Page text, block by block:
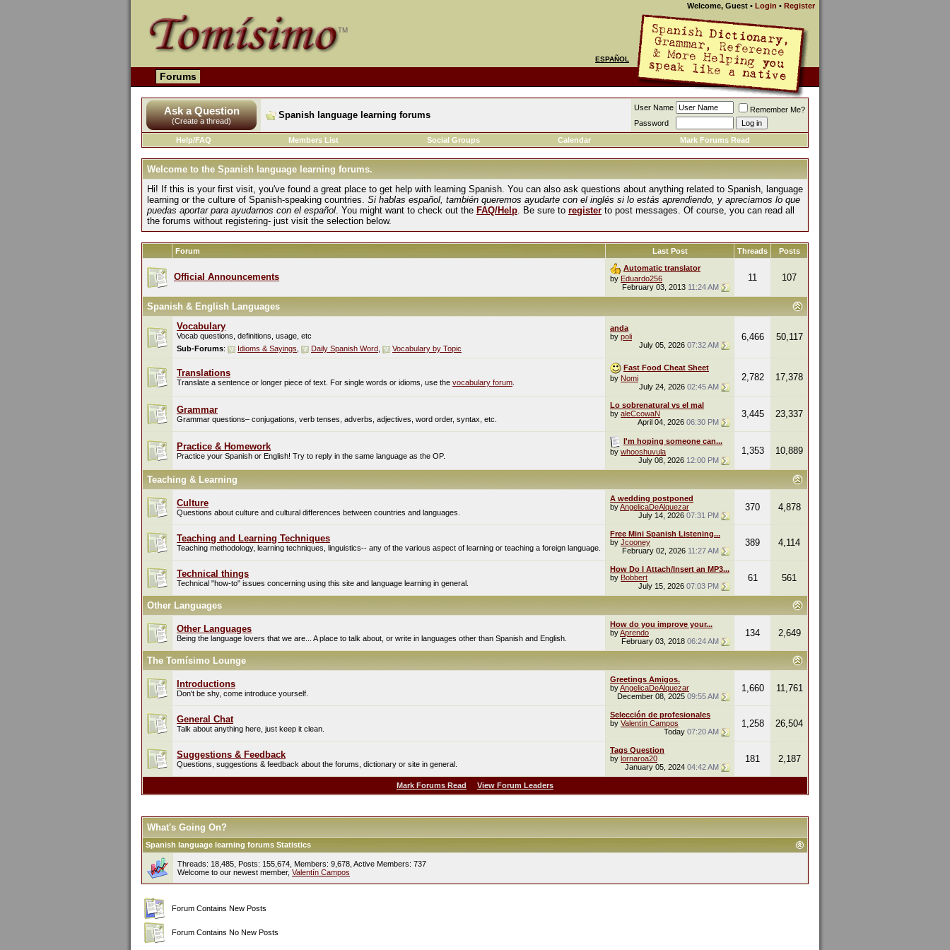
Welcome, Guest • Login • Register
ESPAÑOL
Forums
Ask a Question
(Create a thread)
Spanish language learning forums
User Name
Remember Me?
Password
Help/FAQ
Members List Social Groups Calendar Mark Forums Read
Welcome to the Spanish language learning forums.
Hi! If this is your first visit, you've found a great place to get help with learning Spanish. You can also ask questions about anything related to Spanish, language
learning or the culture of Spanish-speaking countries. Si hablas español, también queremos ayudarte con el inglés si lo estás aprendiendo, y apreciamos lo que
puedas aportar para ayudarnos con el español. You might want to check out the FAQ/Help. Be sure to register to post messages. Of course, you can read all
the forums without registering- just visit the selection below.
Forum Last Post Threads Posts
Official Announcements
Automatic translator
by Eduardo256
February 03, 2013 11:24 AM
11 107
Spanish & English Languages
Vocabulary
Vocab questions, definitions, usage, etc
Sub-Forums: Idioms & Sayings Daily Spanish Word Vocabulary by Topic
anda
by poli
July 05, 2026 07:32 AM
6,466 50,117
Translations
Translate a sentence or longer piece of text. For single words or idioms, use the vocabulary forum
Fast Food Cheat Sheet
by Nomi
July 24, 2026 02:45 AM
2,782 17,378
Grammar
Grammar questions– conjugations, verb tenses, adverbs, adjectives, word order, syntax, etc.
Lo sobrenatural vs el mal
by aleCcowaN
April 04, 2026 06:30 PM
3,445 23,337
Practice & Homework
Practice your Spanish or English! Try to reply in the same language as the OP.
I'm hoping someone can...
by whooshuvula
July 08, 2026 12:00 PM
1,353 10,889
Teaching & Learning
Culture
Questions about culture and cultural differences between countries and languages.
A wedding postponed
byAngelicaDeAlquezar
July 14, 2026 07:31 PM
370 4,878
Teaching and Learning Techniques
Teaching methodology, learning techniques, linguistics-- any of the various aspect of learning or teaching a foreign language.
Free Mini Spanish Listening...
by Jcooney
February 02, 2026 11:27 AM
389 4,114
Technical things
Technical "how-to" issues concerning using this site and language learning in general.
How Do I Attach/Insert an MP3...
by Bobbert
July 15, 2026 07:03 PM
61 561
Other Languages
Other Languages
Being the language lovers that we are... A place to talk about, or write in languages other than Spanish and English.
How do you improve your...
byAprendo
February 03, 2018 06:24 AM
134 2,649
The Tomísimo Lounge
Introductions
Don't be shy, come introduce yourself.
Greetings Amigos.
byAngelicaDeAlquezar
December 08, 2025 09:55 AM
1,660 11,761
General Chat
Talk about anything here, just keep it clean.
Selección de profesionales
by Valentín Campos
Today 07:20 AM
1,258 26,504
Suggestions & Feedback
Questions, suggestions & feedback about the forums, dictionary or site in general.
Tags Question
by lornaroa20
January 05, 2024 04:42 AM
181 2,187
Mark Forums Read View Forum Leaders
What's Going On?
Spanish language learning forums Statistics
Threads: 18,485, Posts: 155,674, Members: 9,678, Active Members: 737
Welcome to our newest member, Valentín Campos
Forum Contains New Posts
Forum Contains No New Posts